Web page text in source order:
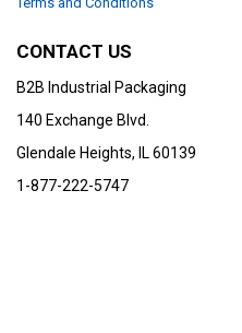
CONTACT US
B2B Industrial Packaging
140 Exchange Blvd.
Glendale Heights, IL 60139
1-877-222-5747